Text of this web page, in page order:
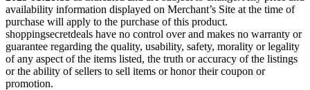
availability information displayed on Merchant’s Site at the time of
purchase will apply to the purchase of this product.
shoppingsecretdeals have no control over and makes no warranty or
guarantee regarding the quality, usability, safety, morality or legality
of any aspect of the items listed, the truth or accuracy of the listings
or the ability of sellers to sell items or honor their coupon or
promotion.